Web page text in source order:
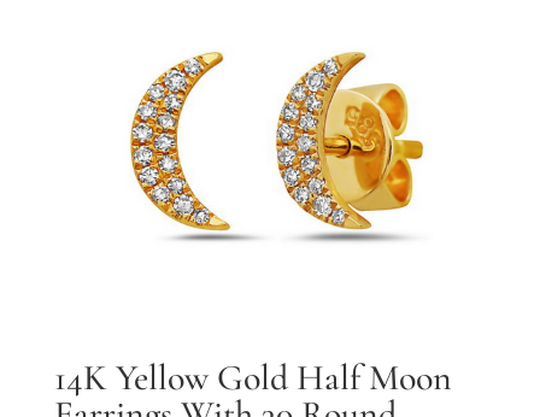
14K Yellow Gold Half Moon